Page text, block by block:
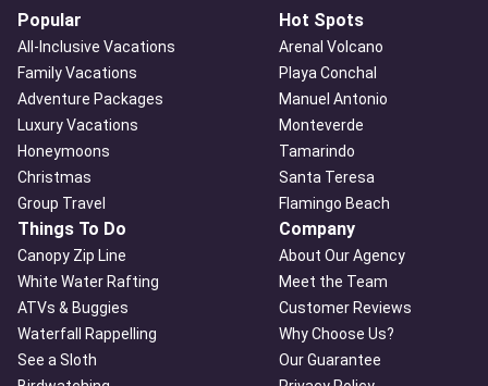
Popular
All-Inclusive Vacations
Family Vacations
Adventure Packages
Luxury Vacations
Honeymoons
Christmas
Group Travel
Hot Spots
Arenal Volcano
Playa Conchal
Manuel Antonio
Monteverde
Tamarindo
Santa Teresa
Flamingo Beach
Things To Do
Canopy Zip Line
White Water Rafting
ATVs & Buggies
Waterfall Rappelling
See a Sloth
Company
About Our Agency
Meet the Team
Customer Reviews
Why Choose Us?
Our Guarantee